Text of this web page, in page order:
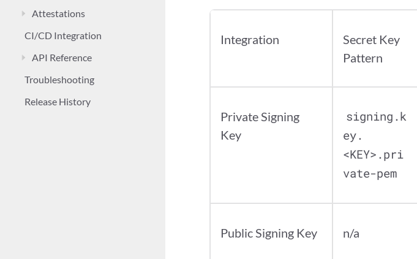
Attestations
CI/CD Integration
API Reference
Troubleshooting
Release History
Integration
Secret Key
Pattern
Private Signing
Key
signing.k
ey.
<KEY>.pri
vate-pem
Public Signing Key n/a